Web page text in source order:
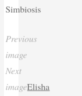
Simbiosis
Previous
image
Next
imageElisha